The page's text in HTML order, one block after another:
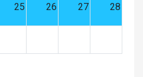
25 26 27 28